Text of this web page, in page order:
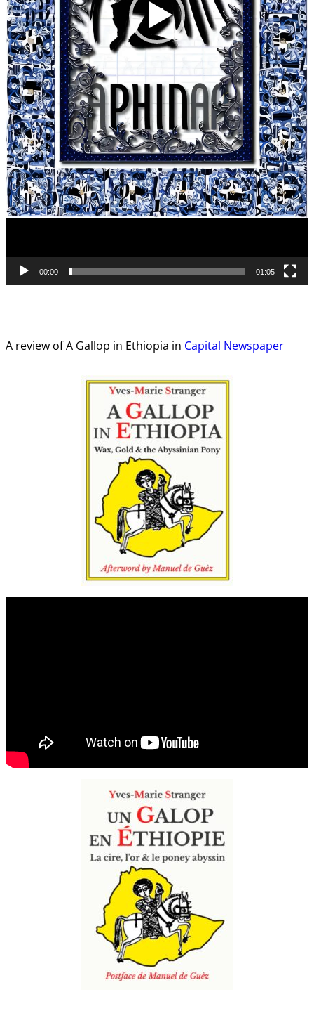
00:00 01:05
A review of A Gallop in Ethiopia in Capital Newspaper